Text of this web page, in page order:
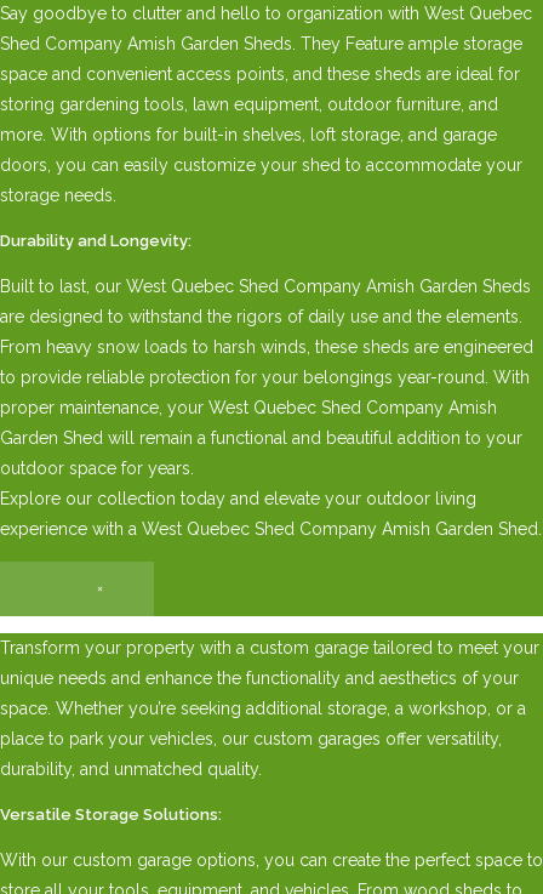
Say goodbye to clutter and hello to organization with West Quebec
Shed Company Amish Garden Sheds. They Feature ample storage
space and convenient access points, and these sheds are ideal for
storing gardening tools, lawn equipment, outdoor furniture, and
more. With options for built-in shelves, loft storage, and garage
doors, you can easily customize your shed to accommodate your
storage needs.
Durability and Longevity:
Built to last, our West Quebec Shed Company Amish Garden Sheds
are designed to withstand the rigors of daily use and the elements.
From heavy snow loads to harsh winds, these sheds are engineered
to provide reliable protection for your belongings year-round. With
proper maintenance, your West Quebec Shed Company Amish
Garden Shed will remain a functional and beautiful addition to your
outdoor space for years.
Explore our collection today and elevate your outdoor living
experience with a West Quebec Shed Company Amish Garden Shed.
×
Transform your property with a custom garage tailored to meet your
unique needs and enhance the functionality and aesthetics of your
space. Whether you’re seeking additional storage, a workshop, or a
place to park your vehicles, our custom garages offer versatility,
durability, and unmatched quality.
Versatile Storage Solutions:
With our custom garage options, you can create the perfect space to